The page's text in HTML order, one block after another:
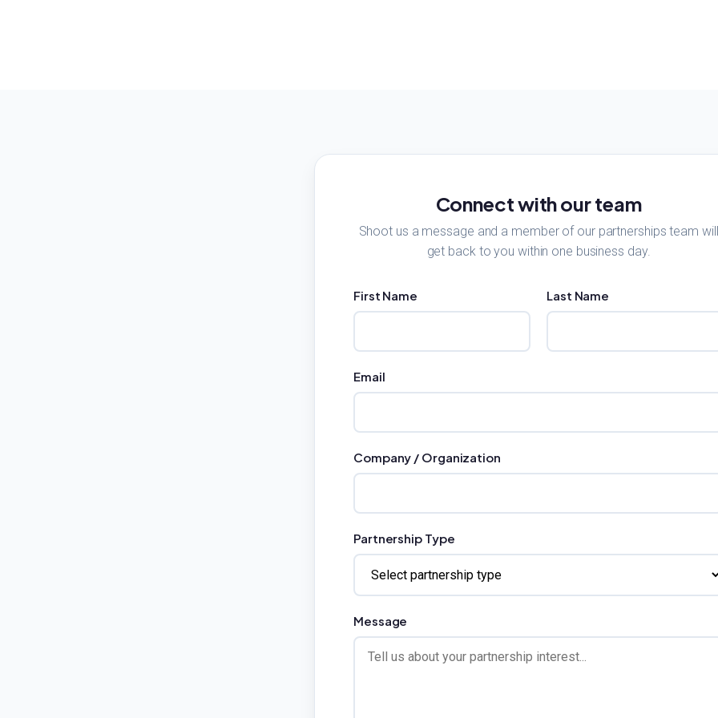
Connect with our team
Shoot us a message and a member of our partnerships team will
get back to you within one business day.
First Name Last Name
Email
Company / Organization
Partnership Type
Message